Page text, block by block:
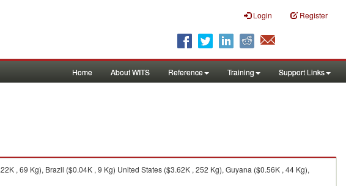
Login Register
Home About WITS Reference Training Support Links
, 69 Kg), Brazil ($0.04K , 9 Kg) United States ($3.62K , 252 Kg), Guyana ($0.56K , 44 Kg),